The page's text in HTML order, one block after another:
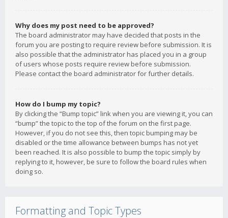
Why does my post need to be approved?
The board administrator may have decided that posts in the
forum you are posting to require review before submission. It is
also possible that the administrator has placed you in a group
of users whose posts require review before submission.
Please contact the board administrator for further details.
How do I bump my topic?
By clicking the “Bump topic” link when you are viewing it, you can
“bump” the topic to the top of the forum on the first page.
However, if you do not see this, then topic bumping may be
disabled or the time allowance between bumps has not yet
been reached. It is also possible to bump the topic simply by
replying to it, however, be sure to follow the board rules when
doing so.
Formatting and Topic Types